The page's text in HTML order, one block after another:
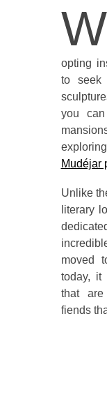
W
opting
to seek
you
Mudéjar
Unlike
literary
moved
today, it
that
fiends